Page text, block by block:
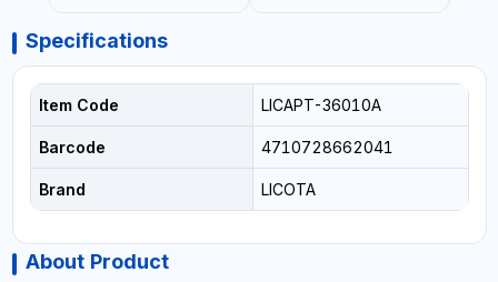
Specifications
Item Code LICAPT-36010A
Barcode 4710728662041
Brand LICOTA
About Product